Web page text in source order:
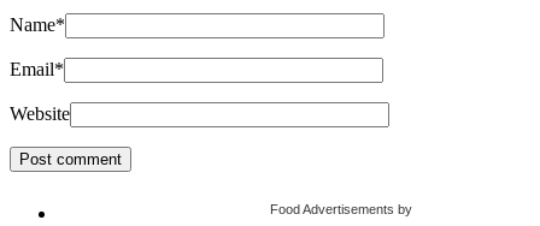
Name*
Email*
Website
Food Advertisements by